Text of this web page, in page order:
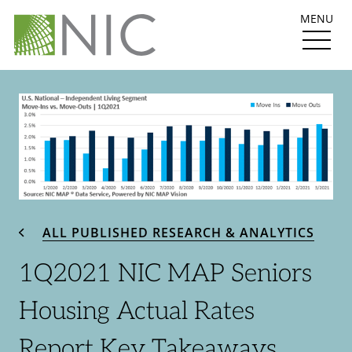
MENU
ALL PUBLISHED RESEARCH & ANALYTICS
1Q2021 NIC MAP Seniors
Housing Actual Rates